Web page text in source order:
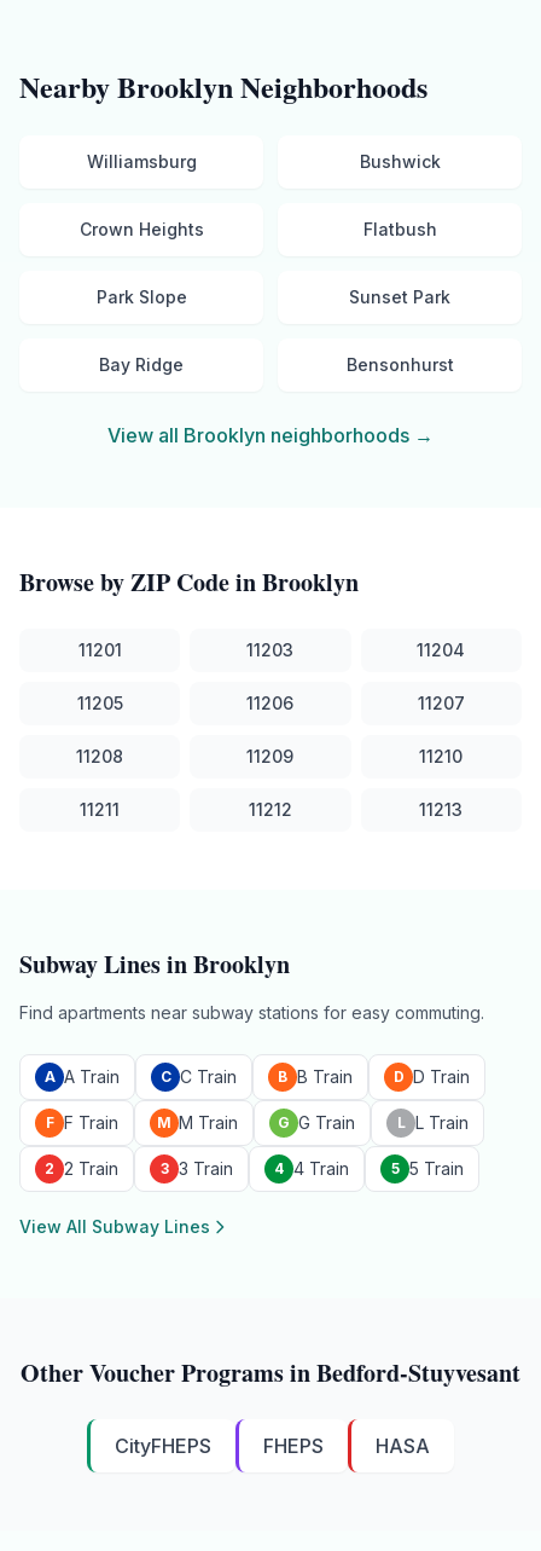
NearbyBrooklynNeighborhoods
Williamsburg Bushwick
Crown Heights Flatbush
Park Slope Sunset Park
Bay Ridge Bensonhurst
View all Brooklyn neighborhoods →
Browse by ZIP Code inBrooklyn
11201 11203 11204
11205 11206 11207
11208 11209 11210
11211 11212 11213
Subway Lines inBrooklyn
Find apartments near subway stations for easy commuting.
A A Train C C Train B B Train D D Train
F F Train M M Train G G Train L L Train
2 2 Train 3 3 Train 4 4 Train 5 5 Train
View All Subway Lines
Other Voucher Programs inBedford-Stuyvesant
CityFHEPS FHEPS HASA